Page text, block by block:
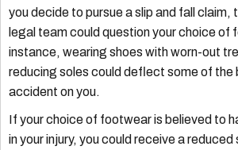
you decide to pursue a slip and fall claim,
legal team could question your choice of
instance, wearing shoes with worn-out
reducing soles could deflect some of the
accident on you.
If your choice of footwear is believed to
in your injury, you could receive a